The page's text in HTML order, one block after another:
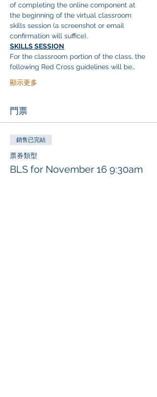
of completing the online component at
the beginning of the virtual classroom
skills session (a screenshot or email
confirmation will suffice).
SKILLS SESSION
For the classroom portion of the class, the
following Red Cross guidelines will be…
顯示更多
門票
銷售已完結
票券類型
BLS for November 16 9:30am